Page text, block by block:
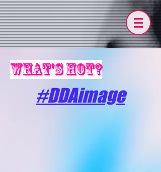
what's hot?
#DDAimage